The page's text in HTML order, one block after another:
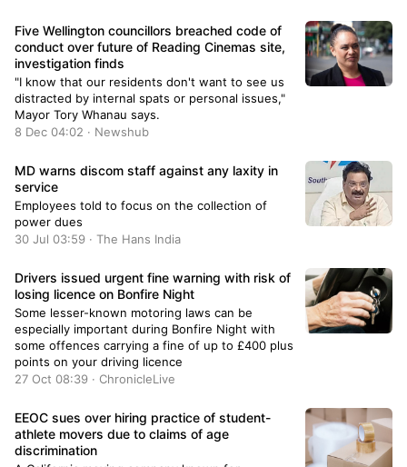
Five Wellington councillors breached code of
conduct over future of Reading Cinemas site,
investigation finds
"I know that our residents don't want to see us
distracted by internal spats or personal issues,"
Mayor Tory Whanau says.
8 Dec 04:02 · Newshub
MD warns discom staff against any laxity in
service
Employees told to focus on the collection of
power dues
30 Jul 03:59 · The Hans India
Drivers issued urgent fine warning with risk of
losing licence on Bonfire Night
Some lesser-known motoring laws can be
especially important during Bonfire Night with
some offences carrying a fine of up to £400 plus
points on your driving licence
27 Oct 08:39 · ChronicleLive
EEOC sues over hiring practice of student-
athlete movers due to claims of age
discrimination